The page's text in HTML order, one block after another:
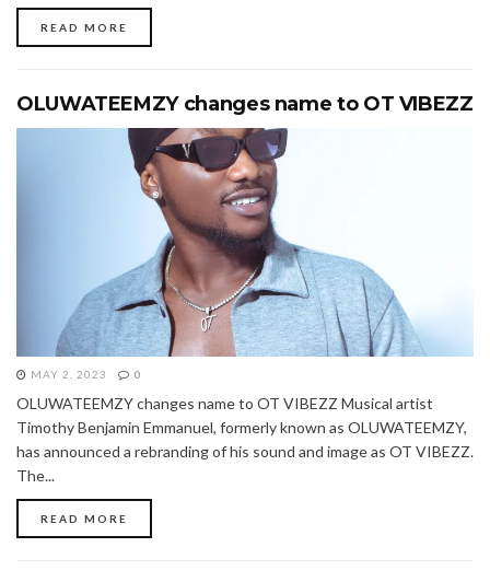
READ MORE
OLUWATEEMZY changes name to OT VIBEZZ
MAY 2, 2023 0
OLUWATEEMZY changes name to OT VIBEZZ Musical artist
Timothy Benjamin Emmanuel, formerly known as OLUWATEEMZY,
has announced a rebranding of his sound and image as OT VIBEZZ.
The...
READ MORE